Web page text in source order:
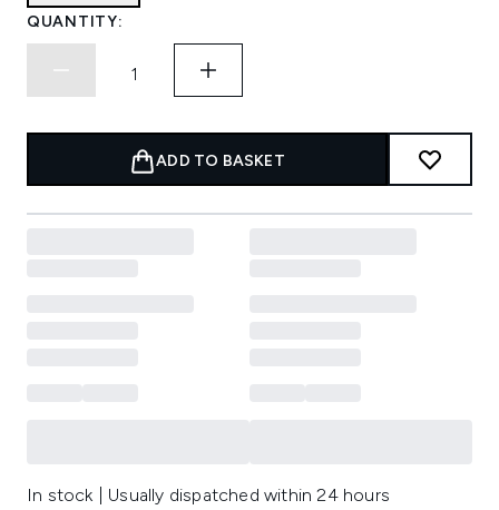
QUANTITY:
ADD TO BASKET
In stock | Usually dispatched within 24 hours